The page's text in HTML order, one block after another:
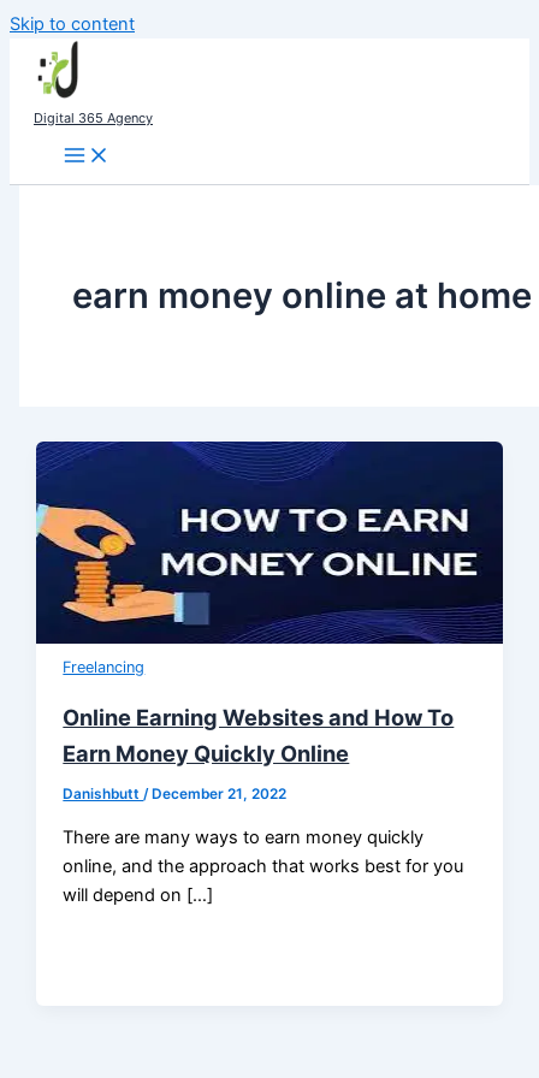
Skip to content
Digital 365 Agency
earn money online at home
Freelancing
Online Earning Websites and How To
Earn Money Quickly Online
Danishbutt/ December 21, 2022
There are many ways to earn money quickly
online, and the approach that works best for you
will depend on […]